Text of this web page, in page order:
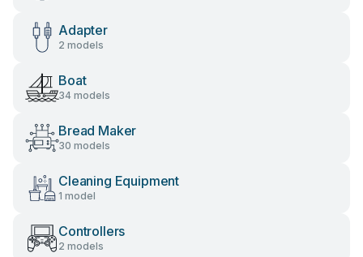
Adapter
2 models
Boat
34 models
Bread Maker
30 models
Cleaning Equipment
1 model
Controllers
2 models